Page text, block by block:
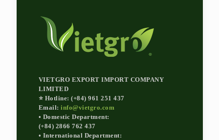
VIETGRO EXPORT IMPORT COMPANY
LIMITED
⭐ Hotline: (+84) 961 251 437
Email: info@vietgro.com
• Domestic Department:
(+84) 2866 762 437
• International Department: